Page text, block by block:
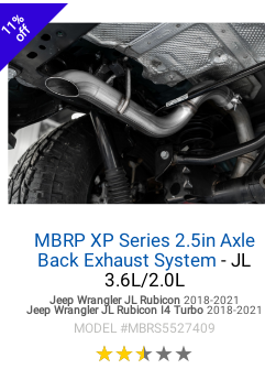
11%
off
MBRP XP Series 2.5in Axle
Back Exhaust System - JL
3.6L/2.0L
Jeep Wrangler JLRubicon 2018-2021
Jeep Wrangler JLRubicon I4 Turbo 2018-2021
MODEL #MBRS5527409
★★★★★
★★★★★